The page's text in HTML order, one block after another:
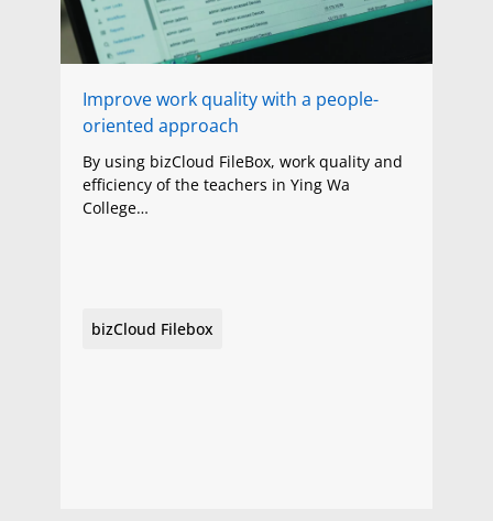
Improve work quality with a people-
oriented approach
By using bizCloud FileBox, work quality and
efficiency of the teachers in Ying Wa
College…
bizCloud Filebox